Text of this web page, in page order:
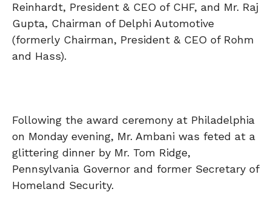
Reinhardt, President & CEO of CHF, and Mr. Raj
Gupta, Chairman of Delphi Automotive
(formerly Chairman, President & CEO of Rohm
and Hass).
Following the award ceremony at Philadelphia
on Monday evening, Mr. Ambani was feted at a
glittering dinner by Mr. Tom Ridge,
Pennsylvania Governor and former Secretary of
Homeland Security.